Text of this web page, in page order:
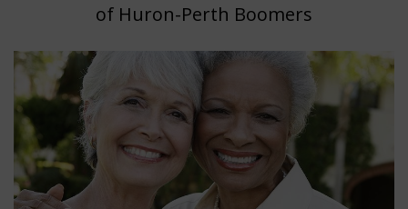
of Huron-Perth Boomers